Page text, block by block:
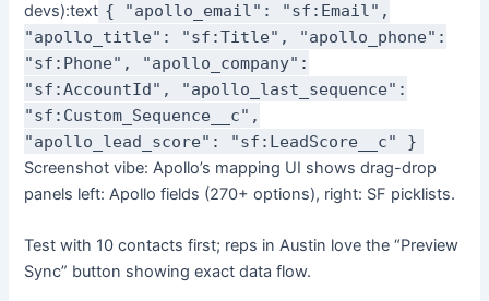
devs):text { "apollo_email": "sf:Email",
"apollo_title": "sf:Title", "apollo_phone":
"sf:Phone", "apollo_company":
"sf:AccountId", "apollo_last_sequence":
"sf:Custom_Sequence__c",
"apollo_lead_score": "sf:LeadScore__c" }
Screenshot vibe: Apollo’s mapping UI shows drag-drop
panels left: Apollo fields (270+ options), right: SF picklists.
Test with 10 contacts first; reps in Austin love the “Preview
Sync” button showing exact data flow.